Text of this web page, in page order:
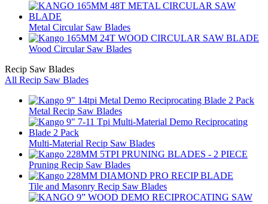
Metal Circular Saw Blades
Wood Circular Saw Blades
Recip Saw Blades
All Recip Saw Blades
Metal Recip Saw Blades
Multi-Material Recip Saw Blades
Pruning Recip Saw Blades
Tile and Masonry Recip Saw Blades